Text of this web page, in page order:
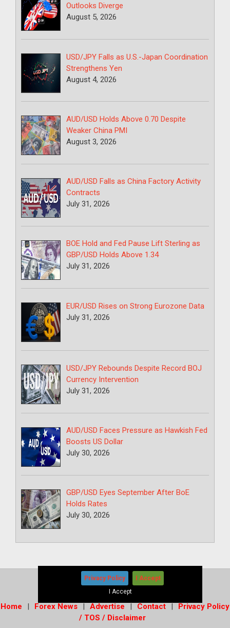
Outlooks Diverge
August 5, 2026
USD/JPY Falls as U.S.-Japan Coordination
Strengthens Yen
August 4, 2026
AUD/USD Holds Above 0.70 Despite
Weaker China PMI
August 3, 2026
AUD/USD Falls as China Factory Activity
Contracts
July 31, 2026
BOE Hold and Fed Pause Lift Sterling as
GBP/USD Holds Above 1.34
July 31, 2026
EUR/USD Rises on Strong Eurozone Data
July 31, 2026
USD/JPY Rebounds Despite Record BOJ
Currency Intervention
July 31, 2026
AUD/USD Faces Pressure as Hawkish Fed
Boosts US Dollar
July 30, 2026
GBP/USD Eyes September After BoE
Holds Rates
July 30, 2026
Copyright © 2026-Forex News+
Home Forex News Advertise Contact
Privacy Policy
/ TOS / Disclaimer
Privacy Policy
I Accept
I Accept